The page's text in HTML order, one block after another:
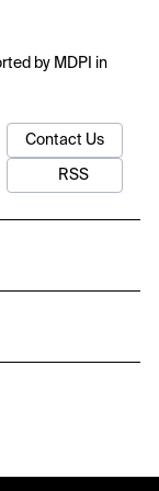
by MDPI in
Contact Us
RSS